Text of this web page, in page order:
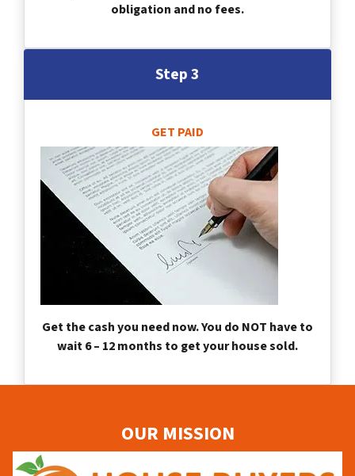
obligation and no fees.
Step 3
GET PAID
Get the cash you need now. You do NOT have to
wait 6 – 12 months to get your house sold.
OUR MISSION